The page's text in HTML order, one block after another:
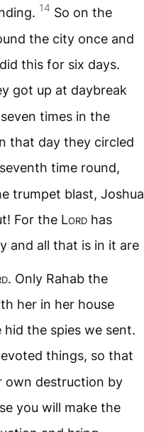
14 So on the
the city once and
this for six days.
got up at daybreak
times in the
that day they circled
time round,
trumpet blast, Joshua
For the Lord has
and all that is in it are
. Only Rahab the
her in her house
hid the spies we sent.
things, so that
own destruction by
you will make the